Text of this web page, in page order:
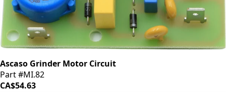
Ascaso Grinder Motor Circuit
Part #MI.82
CA$54.63